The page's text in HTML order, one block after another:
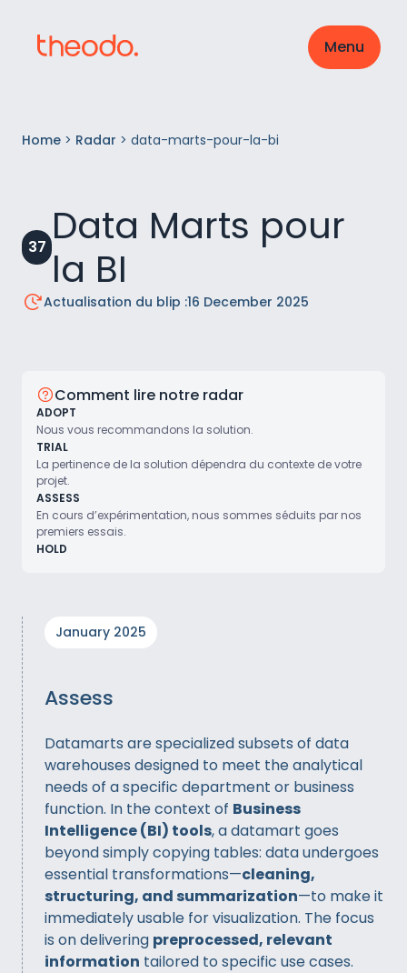
Menu
Home > Radar > data-marts-pour-la-bi
37 Data Marts pour
la BI
Actualisation du blip :16 December 2025
January 2025
Assess
Datamarts are specialized subsets of data
warehouses designed to meet the analytical
needs of a specific department or business
function. In the context of Business
Intelligence (BI) tools, a datamart goes
beyond simply copying tables: data undergoes
essential transformations—cleaning,
structuring, and summarization—to make it
immediately usable for visualization. The focus
is on delivering preprocessed, relevant
information tailored to specific use cases.
Comment lire notre radar
ADOPT
Nous vous recommandons la solution.
TRIAL
La pertinence de la solution dépendra du contexte de votre
projet.
ASSESS
En cours d’expérimentation, nous sommes séduits par nos
premiers essais.
HOLD